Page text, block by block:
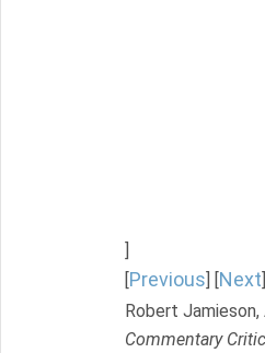
]
[Previous] [Next]
Robert Jamieson,
Commentary